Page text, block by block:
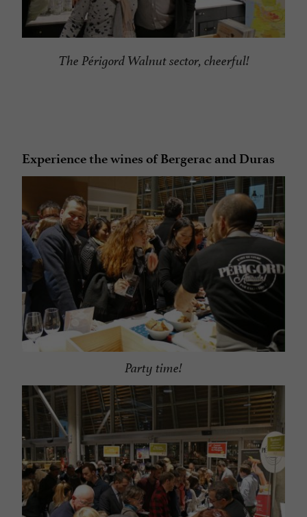
The Périgord Walnut sector, cheerful!
Experience the wines of Bergerac and Duras
Party time!